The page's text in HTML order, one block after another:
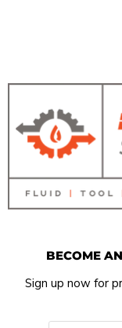
BECOME
Sign up now for